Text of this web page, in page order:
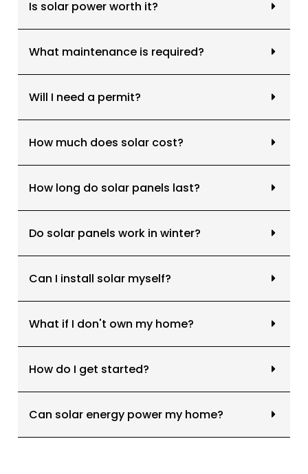
Is solar power worth it?
What maintenance is required?
Will I need a permit?
How much does solar cost?
How long do solar panels last?
Do solar panels work in winter?
Can I install solar myself?
What if I don't own my home?
How do I get started?
Can solar energy power my home?